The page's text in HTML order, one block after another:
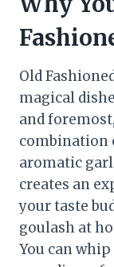
Old
magical
and
combination
aromatic
creates an
your taste
goulash at
You can